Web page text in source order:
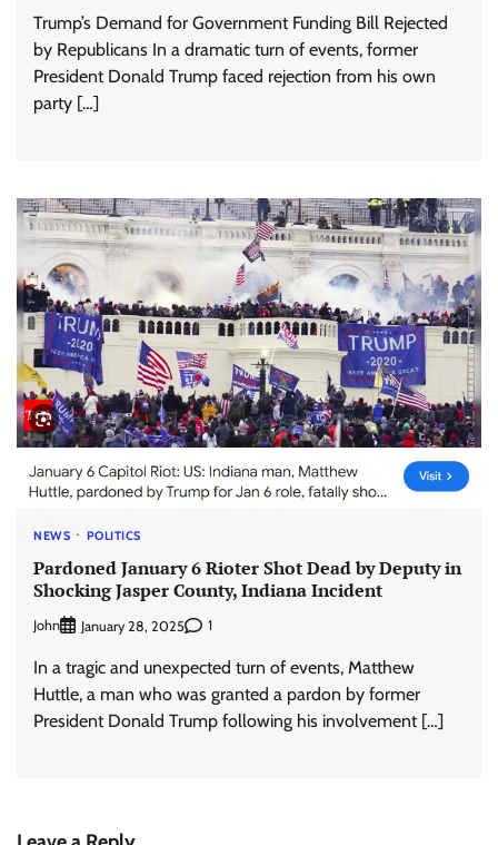
Trump’s Demand for Government Funding Bill Rejected
by Republicans In a dramatic turn of events, former
President Donald Trump faced rejection from his own
party […]
NEWS POLITICS
Pardoned January 6 Rioter Shot Dead by Deputy in
Shocking Jasper County, Indiana Incident
John January 28, 2025 1
In a tragic and unexpected turn of events, Matthew
Huttle, a man who was granted a pardon by former
President Donald Trump following his involvement […]